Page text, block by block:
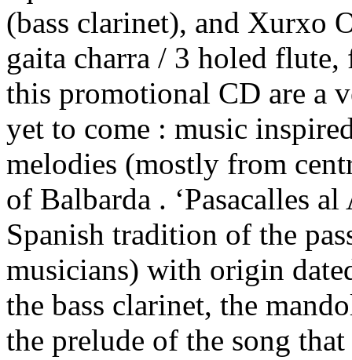
(bass clarinet), and Xurxo
gaita charra / 3 holed
this promotional CD are a
yet to come : music
melodies (mostly from
of Balbarda . ‘Pasacalles
Spanish tradition of the
musicians) with origin
the bass clarinet, the
the prelude of the song